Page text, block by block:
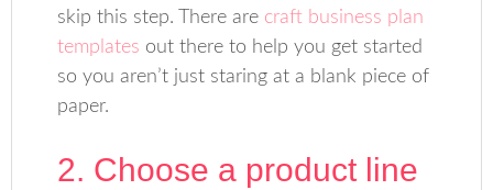
skip this step. There are craft business plan
templates out there to help you get started
so you aren’t just staring at a blank piece of
paper.
2. Choose a product line